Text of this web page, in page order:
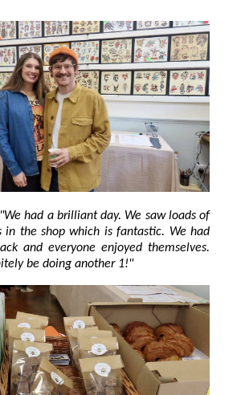
"We had a brilliant day. We saw loads of
We will most definitely be doing another 1!"